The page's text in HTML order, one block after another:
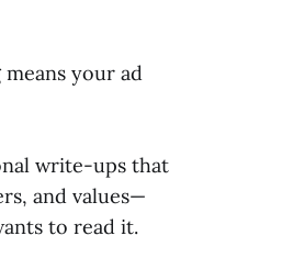
your ad
write-ups that
and values—
to read it.